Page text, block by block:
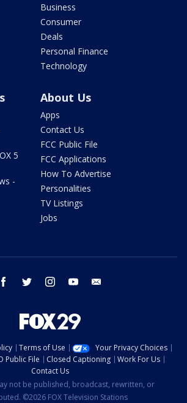
Business
Consumer
Deals
Personal Finance
Technology
5
-
About Us
Apps
Contact Us
FCC Public File
FCC Applications
How To Advertise
Personalities
TV Listings
Jobs
facebook twitter instagram youtube
Terms of Use
Your Privacy Choices
Public File Closed Captioning
Work For Us
Contact Us
not be published, broadcast, rewritten, or
©2026 FOX Television Stations